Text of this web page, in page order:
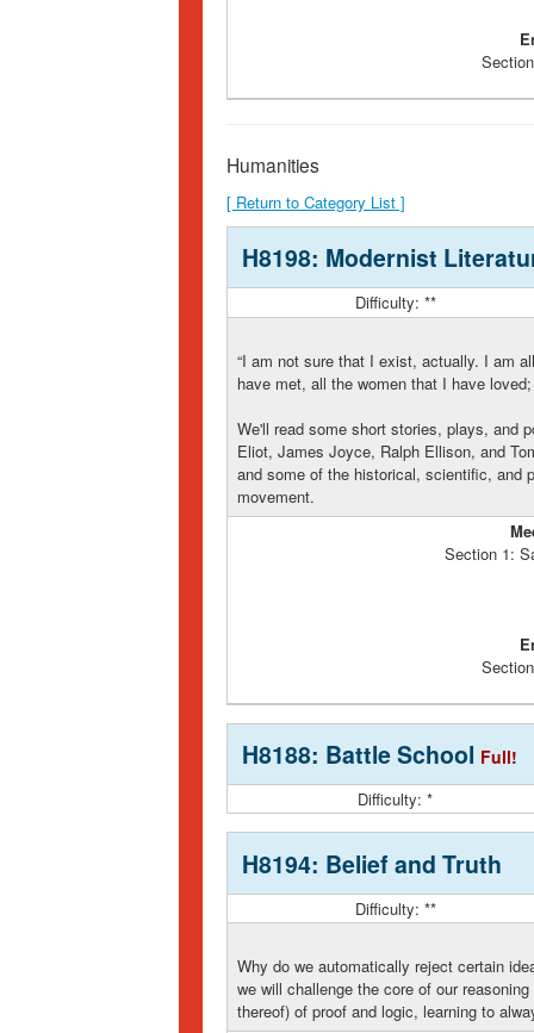
Humanities
[ Return to Category List ]
H8198: Modernist
Difficulty: **
“I am not sure that I exist, actually. I am
have met, all the women that I have
We'll read some short stories, plays, and
Eliot, James Joyce, Ralph Ellison, and
and some of the historical, scientific, and
movement.
Section 1:
H8188: Battle School Full!
Difficulty: *
H8194: Belief and Truth
Difficulty: **
Why do we automatically reject certain
we will challenge the core of our
thereof) of proof and logic, learning to